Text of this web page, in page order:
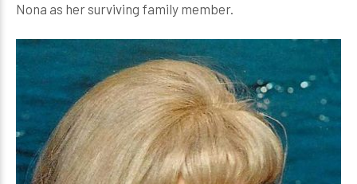
Nona as her surviving family member.